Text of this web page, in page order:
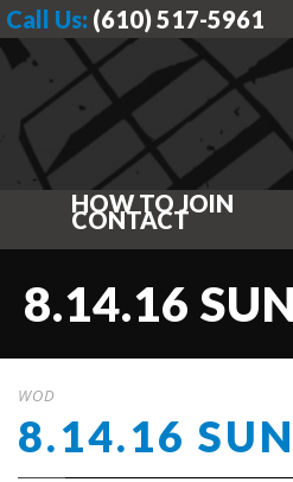
Call Us: (610) 517-5961
HOW TO JOIN
CONTACT
8.14.16
WOD
8.14.16